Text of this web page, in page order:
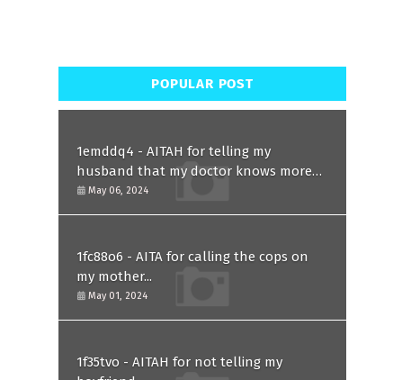
POPULAR POST
1emddq4 - AITAH for telling my
husband that my doctor knows more
than him and refusing to forgive him?
May 06, 2024
1fc88o6 - AITA for calling the cops on
my mother...
May 01, 2024
1f35tvo - AITAH for not telling my